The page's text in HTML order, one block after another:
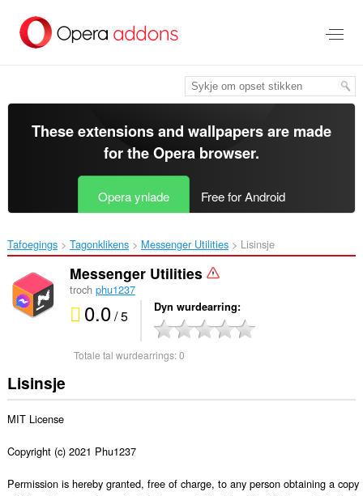
haad
These extensions and wallpapers are made
for theOpera browser.
Opera ynlade Free for Android
Tafoegings Tagonklikens Messenger Utilities‎ Lisinsje
Messenger Utilities
troch phu1237
0.0/ 5 Dyn wurdearring
Totale tal wurdearrings:0
Lisinsje
MIT License
Copyright (c) 2021 Phu1237
Permission is hereby granted, free of charge, to any person obtaining a copy